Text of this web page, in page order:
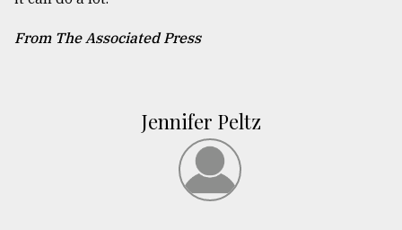
From The Associated Press
Jennifer Peltz